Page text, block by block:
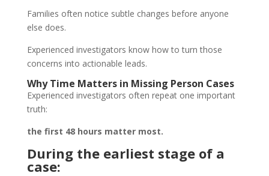
Families often notice subtle changes before anyone
else does.
Experienced investigators know how to turn those
concerns into actionable leads.
Why Time Matters in Missing Person Cases
Experienced investigators often repeat one important
truth:
the first 48 hours matter most.
During the earliest stage of a
case: